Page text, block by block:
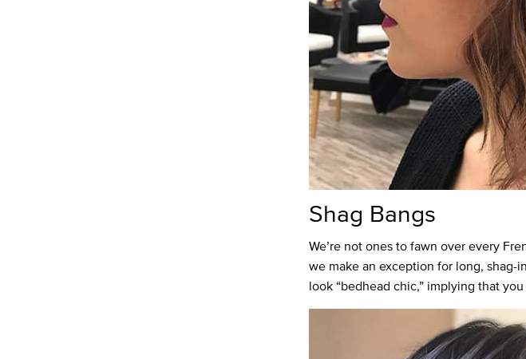
Shag Bangs
We’re not ones to fawn over every
we make an exception for long, shag-
look “bedhead chic,” implying that